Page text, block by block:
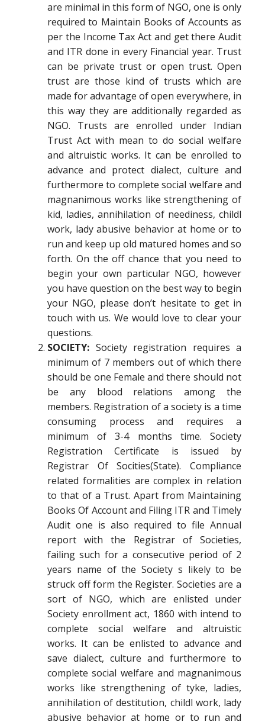
are minimal in this form of NGO, one is only
required to Maintain Books of Accounts as
per the Income Tax Act and get there Audit
and ITR done in every Financial year. Trust
can be private trust or open trust. Open
trust are those kind of trusts which are
made for advantage of open everywhere, in
this way they are additionally regarded as
NGO. Trusts are enrolled under Indian
Trust Act with mean to do social welfare
and altruistic works. It can be enrolled to
advance and protect dialect, culture and
furthermore to complete social welfare and
magnanimous works like strengthening of
kid, ladies, annihilation of neediness, childl
work, lady abusive behavior at home or to
run and keep up old matured homes and so
forth. On the off chance that you need to
begin your own particular NGO, however
you have question on the best way to begin
your NGO, please don’t hesitate to get in
touch with us. We would love to clear your
questions.
SOCIETY: Society registration requires a
minimum of 7 members out of which there
should be one Female and there should not
be any blood relations among the
members. Registration of a society is a time
consuming process and requires a
minimum of 3-4 months time. Society
Registration Certificate is issued by
Registrar Of Socities(State). Compliance
related formalities are complex in relation
to that of a Trust. Apart from Maintaining
Books Of Account and Filing ITR and Timely
Audit one is also required to file Annual
report with the Registrar of Societies,
failing such for a consecutive period of 2
years name of the Society s likely to be
struck off form the Register. Societies are a
sort of NGO, which are enlisted under
Society enrollment act, 1860 with intend to
complete social welfare and altruistic
works. It can be enlisted to advance and
save dialect, culture and furthermore to
complete social welfare and magnanimous
works like strengthening of tyke, ladies,
annihilation of destitution, childl work, lady
abusive behavior at home or to run and